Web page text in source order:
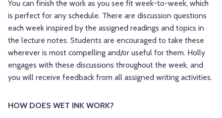
You can finish the work as you see fit week-to-week, which
is perfect for any schedule. There are discussion questions
each week inspired by the assigned readings and topics in
the lecture notes. Students are encouraged to take these
wherever is most compelling and/or useful for them. Holly
engages with these discussions throughout the week, and
you will receive feedback from all assigned writing activities.
HOW DOES WET INK WORK?